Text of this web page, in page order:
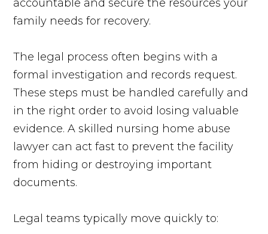
accountable and secure the resources your
family needs for recovery.
The legal process often begins with a
formal investigation and records request.
These steps must be handled carefully and
in the right order to avoid losing valuable
evidence. A skilled nursing home abuse
lawyer can act fast to prevent the facility
from hiding or destroying important
documents.
Legal teams typically move quickly to: